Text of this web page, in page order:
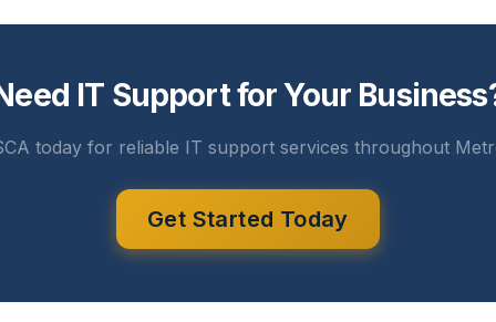
IT Support for Your
today for reliable IT support services throughout
Get Started Today